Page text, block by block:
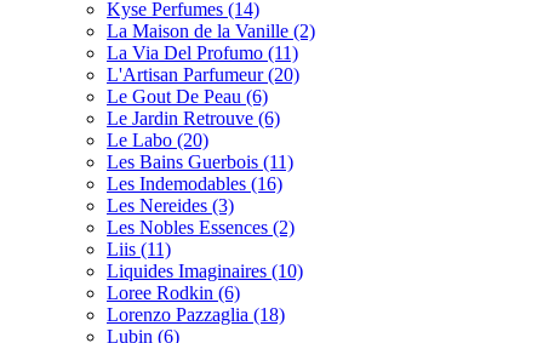
Kyse Perfumes (14)
La Maison de la Vanille (2)
La Via Del Profumo (11)
L'Artisan Parfumeur(20)
Le Gout De Peau (6)
Le Jardin Retrouve (6)
Le Labo (20)
Les Bains Guerbois (11)
Les Indemodables (16)
Les Nereides (3)
Les Nobles Essences (2)
Liis (11)
Liquides Imaginaires (10)
Loree Rodkin (6)
Lorenzo Pazzaglia (18)
Lubin (6)